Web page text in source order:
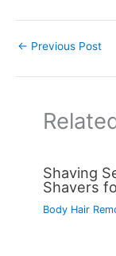
← Previous Post
Shaving
Shavers
Body Hair